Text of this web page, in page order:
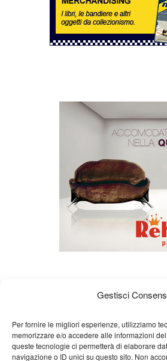
Gestisci
Per fornire le migliori esperienze, utilizziamo
memorizzare e/o accedere alle informazioni
queste tecnologie ci permetterà di elaborare
navigazione o ID unici su questo sito. Non
About us Gian Carlo Minardi